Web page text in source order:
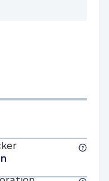
Identity
Full-service